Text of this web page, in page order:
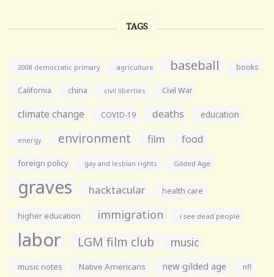
TAGS
2008 democratic primary agriculture baseball books
California china civil liberties Civil War
climate change COVID-19 deaths education
energy environment film food
foreign policy gay and lesbian rights Gilded Age
graves hacktacular health care
higher education immigration i see dead people
labor LGM film club music
music notes Native Americans new gilded age nfl